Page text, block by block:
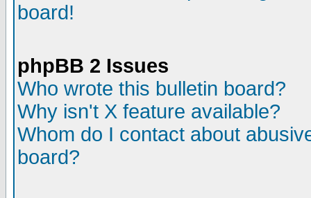
board!
phpBB 2 Issues
Who wrote this bulletin board?
Why isn't X feature available?
Whom do I contact about
board?